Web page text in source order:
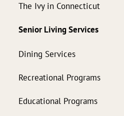
The Ivy in Connecticut
Senior Living Services
Dining Services
Recreational Programs
Educational Programs